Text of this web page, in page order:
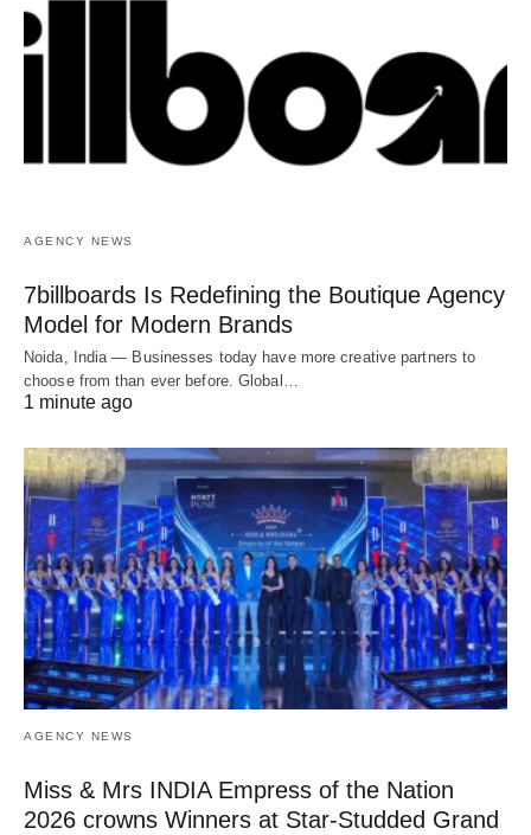
AGENCY NEWS
7billboards Is Redefining the Boutique Agency
Model for Modern Brands
Noida, India — Businesses today have more creative partners to
choose from than ever before. Global…
1 minute ago
AGENCY NEWS
Miss & Mrs INDIA Empress of the Nation
2026 crowns Winners at Star-Studded Grand